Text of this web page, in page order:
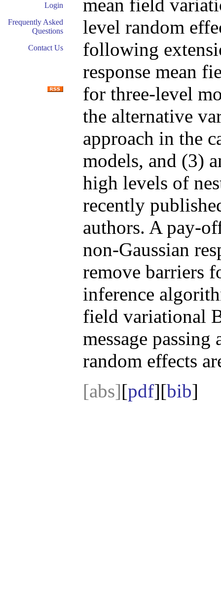
Login
Frequently Asked
Questions
Contact Us
mean field
level random
following
response mean
for three-level
the alternative
approach in the
models, and (3)
high levels of
recently
authors. A pay-
non-Gaussian
remove barriers
inference
field variational
message
random effects
[abs][pdf][bib]